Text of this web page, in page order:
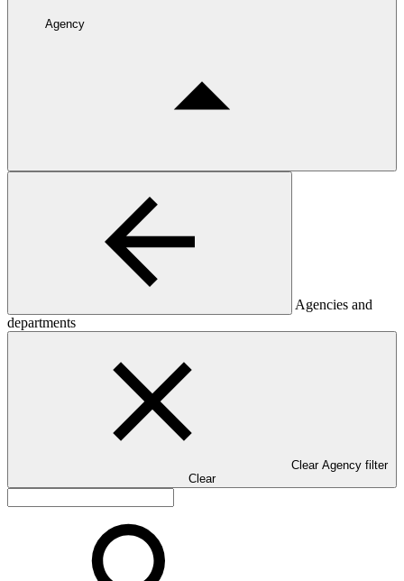
Agency
Agencies and
departments
Clear Agency filter
Clear